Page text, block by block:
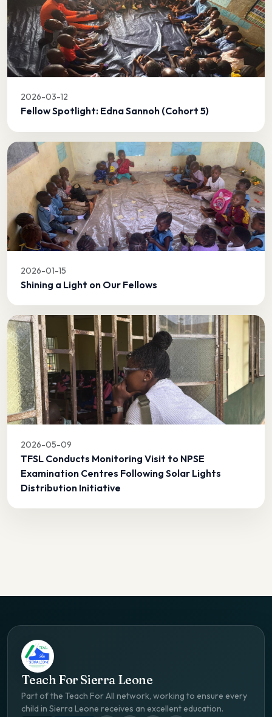
2026-03-12
Fellow Spotlight: Edna Sannoh (Cohort 5)
2026-01-15
Shining a Light on Our Fellows
2026-05-09
TFSL Conducts Monitoring Visit to NPSE
Examination Centres Following Solar Lights
Distribution Initiative
Teach For Sierra Leone
Part of the Teach For All network, working to ensure every
child in Sierra Leone receives an excellent education.